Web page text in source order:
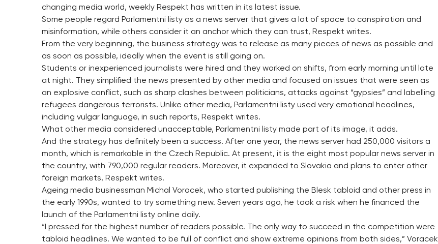
changing media world, weekly Respekt has written in its latest issue.
Some people regard Parlamentni listy as a news server that gives a lot of space to conspiration and
misinformation, while others consider it an anchor which they can trust, Respekt writes.
From the very beginning, the business strategy was to release as many pieces of news as possible and
as soon as possible, ideally when the event is still going on.
Students or inexperienced journalists were hired and they worked on shifts, from early morning until late
at night. They simplified the news presented by other media and focused on issues that were seen as
an explosive conflict, such as sharp clashes between politicians, attacks against “gypsies” and labelling
refugees dangerous terrorists. Unlike other media, Parlamentni listy used very emotional headlines,
including vulgar language, in such reports, Respekt writes.
What other media considered unacceptable, Parlamentni listy made part of its image, it adds.
And the strategy has definitely been a success. After one year, the news server had 250,000 visitors a
month, which is remarkable in the Czech Republic. At present, it is the eight most popular news server in
the country, with 790,000 regular readers. Moreover, it expanded to Slovakia and plans to enter other
foreign markets, Respekt writes.
Ageing media businessman Michal Voracek, who started publishing the Blesk tabloid and other press in
the early 1990s, wanted to try something new. Seven years ago, he took a risk when he financed the
launch of the Parlamentni listy online daily.
“I pressed for the highest number of readers possible. The only way to succeed in the competition were
tabloid headlines. We wanted to be full of conflict and show extreme opinions from both sides,” Voracek